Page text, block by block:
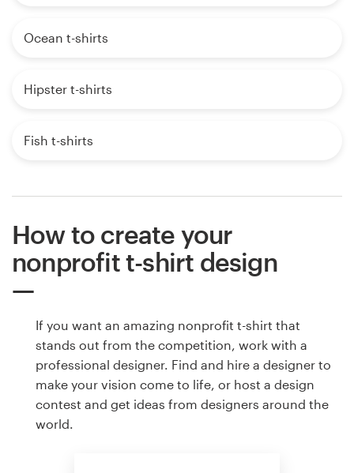
Ocean t-shirts
Hipster t-shirts
Fish t-shirts
How to create your
nonprofit t-shirt design
If you want an amazing nonprofit t-shirt that
stands out from the competition, work with a
professional designer. Find and hire a designer to
make your vision come to life, or host a design
contest and get ideas from designers around the
world.